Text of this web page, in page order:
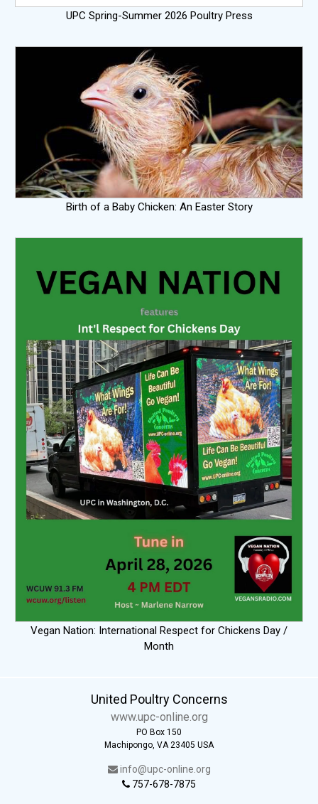
UPC Spring-Summer 2026 Poultry Press
Birth of a Baby Chicken: An Easter Story
Vegan Nation: International Respect for Chickens Day /
Month
United Poultry Concerns
www.upc-online.org
PO Box 150
Machipongo, VA 23405 USA
info@upc-online.org
757-678-7875